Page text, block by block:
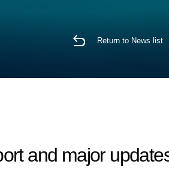
Return to News list
and major